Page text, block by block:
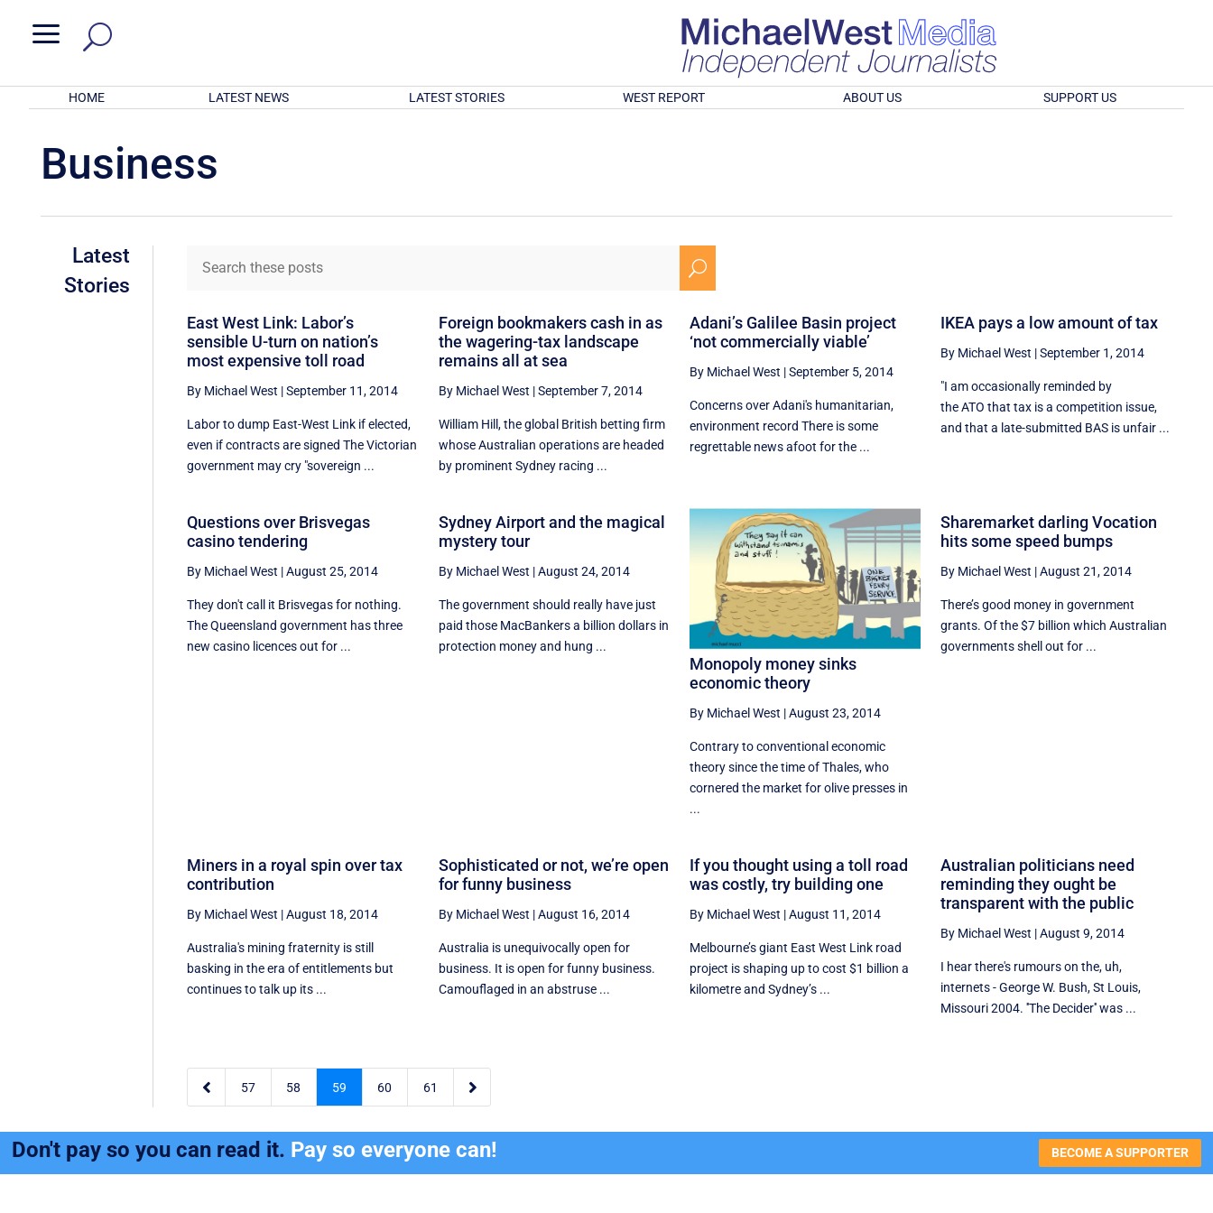
a
HOME LATEST NEWS LATEST STORIES WEST REPORT ABOUT US SUPPORT US
Business
Latest
Stories
U
East West Link: Labor’s
sensible U-turn on nation’s
most expensive toll road
By Michael West |September 11, 2014
Labor to dump East-West Link if elected,
even if contracts are signed The Victorian
government may cry "sovereign ...
Foreign bookmakers cash in as
the wagering-tax landscape
remains all at sea
By Michael West |September 7, 2014
William Hill, the global British betting firm
whose Australian operations are headed
by prominent Sydney racing ...
Adani’s Galilee Basin project
‘not commercially viable’
By Michael West |September 5, 2014
Concerns over Adani's humanitarian,
environment record There is some
regrettable news afoot for the ...
IKEA pays a low amount of tax
By Michael West |September 1, 2014
"I am occasionally reminded by
the ATO that tax is a competition issue,
and that a late-submitted BAS is unfair ...
Questions over Brisvegas
casino tendering
By Michael West |August 25, 2014
They don't call it Brisvegas for nothing.
The Queensland government has three
new casino licences out for ...
Sydney Airport and the magical
mystery tour
By Michael West |August 24, 2014
The government should really have just
paid those MacBankers a billion dollars in
protection money and hung ...
Monopoly money sinks
economic theory
By Michael West |August 23, 2014
Contrary to conventional economic
theory since the time of Thales, who
cornered the market for olive presses in
...
Sharemarket darling Vocation
hits some speed bumps
By Michael West |August 21, 2014
There’s good money in government
grants. Of the $7 billion which Australian
governments shell out for ...
Miners in a royal spin over tax
contribution
By Michael West |August 18, 2014
Australia's mining fraternity is still
basking in the era of entitlements but
continues to talk up its ...
Sophisticated or not, we’re open
for funny business
By Michael West |August 16, 2014
Australia is unequivocally open for
business. It is open for funny business.
Camouflaged in an abstruse ...
If you thought using a toll road
was costly, try building one
By Michael West |August 11, 2014
Melbourne’s giant East West Link road
project is shaping up to cost $1 billion a
kilometre and Sydney’s ...
Australian politicians need
reminding they ought be
transparent with the public
By Michael West |August 9, 2014
I hear there's rumours on the, uh,
internets - George W. Bush, St Louis,
Missouri 2004. ''The Decider'' was ...
 57 58 59 60 61 
Don't pay so you can read it. Pay so everyone can! BECOME A SUPPORTER